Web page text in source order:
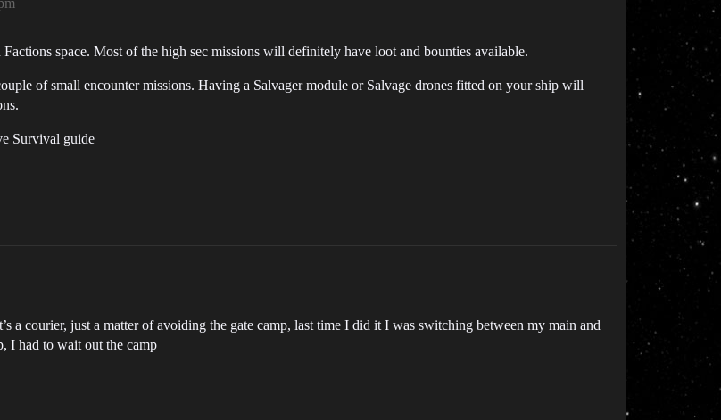
space. Most of the high sec missions will definitely have loot and bounties available.
of small encounter missions. Having a Salvager module or Salvage drones fitted on your ship will
Survival guide
a courier, just a matter of avoiding the gate camp, last time I did it I was switching between my main and
I had to wait out the camp